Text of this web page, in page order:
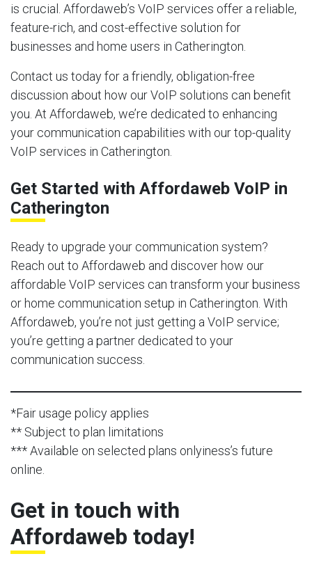
is crucial. Affordaweb’s VoIP services offer a reliable,
feature-rich, and cost-effective solution for
businesses and home users in Catherington.
Contact us today for a friendly, obligation-free
discussion about how our VoIP solutions can benefit
you. At Affordaweb, we’re dedicated to enhancing
your communication capabilities with our top-quality
VoIP services in Catherington.
Get Started with Affordaweb VoIP in
Catherington
Ready to upgrade your communication system?
Reach out to Affordaweb and discover how our
affordable VoIP services can transform your business
or home communication setup in Catherington. With
Affordaweb, you’re not just getting a VoIP service;
you’re getting a partner dedicated to your
communication success.
*Fair usage policy applies
** Subject to plan limitations
*** Available on selected plans onlyiness’s future
online.
Get in touch with
Affordaweb today!